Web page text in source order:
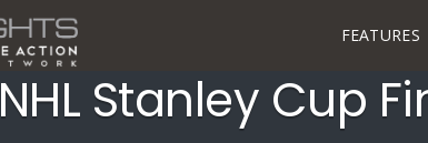
FEATURES
NHL Stanley Cup